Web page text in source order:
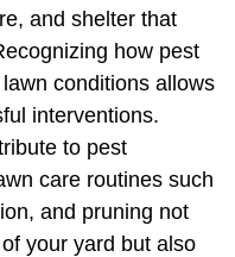
and shelter that
how pest
conditions allows
interventions.
to pest
care routines such
and pruning not
your yard but also